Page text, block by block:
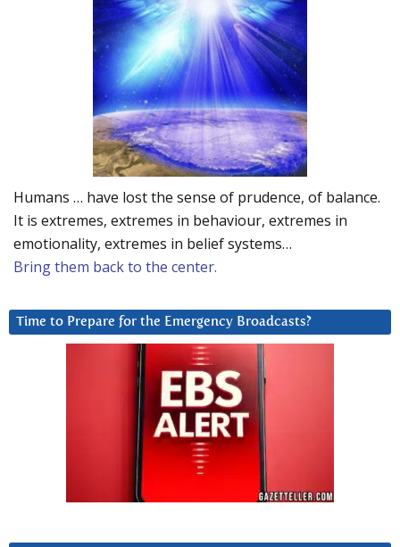
Humans … have lost the sense of prudence, of balance.
It is extremes, extremes in behaviour, extremes in
emotionality, extremes in belief systems…
Bring them back to the center.
Time to Prepare for the Emergency Broadcasts?